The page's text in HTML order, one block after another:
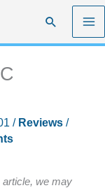
Search
/ Reviews/
article, we may